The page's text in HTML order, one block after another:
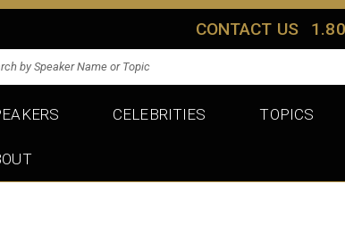
CONTACT US
CELEBRITIES TOPICS